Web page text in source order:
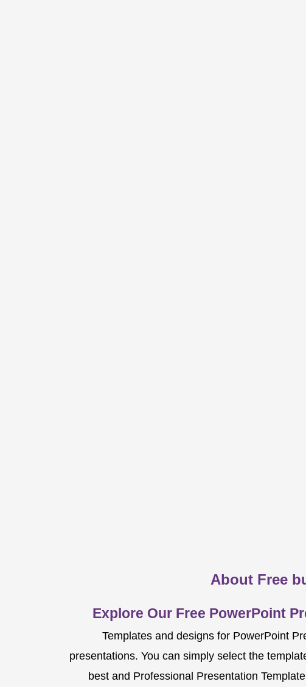
About Free
Explore Our Free PowerPoint
Templates and designs for PowerPoint
presentations. You can simply select the
best and Professional Presentation